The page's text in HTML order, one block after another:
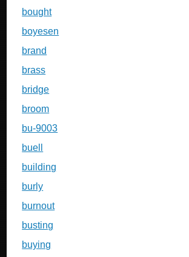
bought
boyesen
brand
brass
bridge
broom
bu-9003
buell
building
burly
burnout
busting
buying